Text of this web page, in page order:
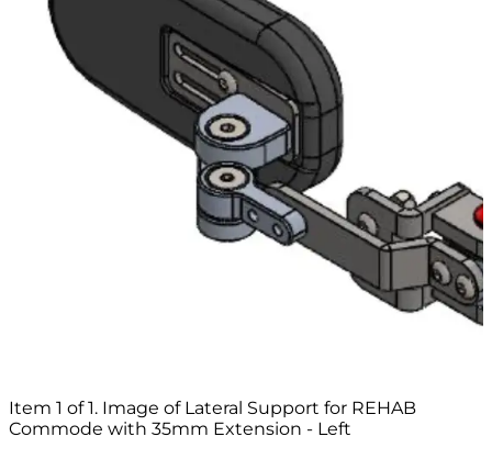
Item 1 of 1. Image of Lateral Support for REHAB
Commode with 35mm Extension - Left